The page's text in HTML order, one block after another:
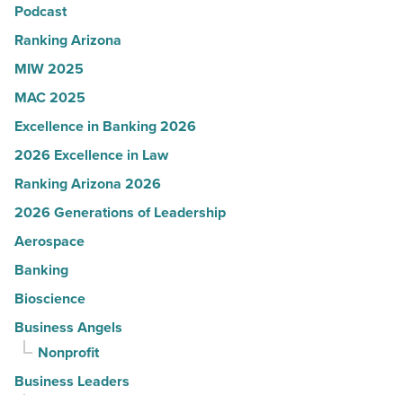
Read
Article
Podcast
Ranking Arizona
MIW 2025
MAC 2025
Excellence in Banking 2026
2026 Excellence in Law
Ranking Arizona 2026
2026 Generations of Leadership
Aerospace
Banking
Bioscience
Business Angels
Nonprofit
Business Leaders